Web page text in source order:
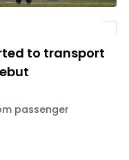
to transport
passenger